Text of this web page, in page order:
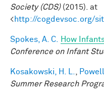
Society (CDS)(2015). at
<http://cogdevsoc.org/
Spokes, A. C.
How
Conference on Infant
Kosakowski, H. L.
Summer Research